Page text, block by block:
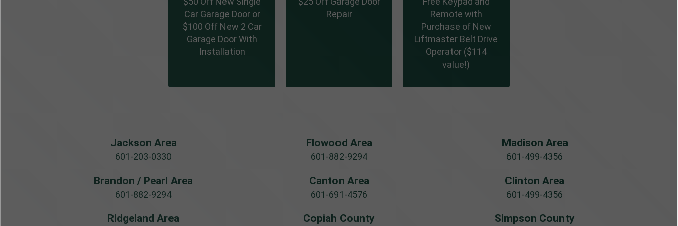
Car Garage Door or
$100 Off New 2 Car
Garage Door With
Installation
Repair
Remote with
Purchase of New
Liftmaster Belt Drive
Operator ($114
value!)
Jackson Area
601-203-0330
Flowood Area
601-882-9294
Madison Area
601-499-4356
Brandon / Pearl Area
601-882-9294
Canton Area
601-691-4576
Clinton Area
601-499-4356
Ridgeland Area Copiah County Simpson County